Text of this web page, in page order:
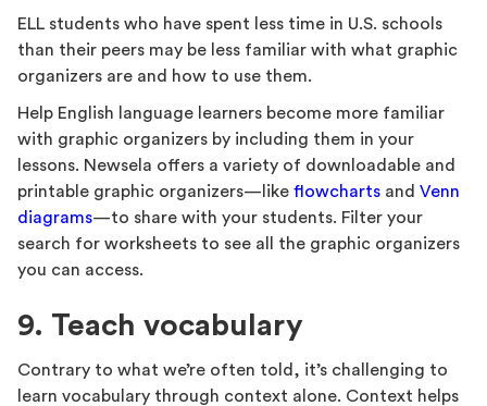
ELL students who have spent less time in U.S. schools
than their peers may be less familiar with what graphic
organizers are and how to use them.
Help English language learners become more familiar
with graphic organizers by including them in your
lessons. Newsela offers a variety of downloadable and
printable graphic organizers—like flowcharts and Venn
diagrams—to share with your students. Filter your
search for worksheets to see all the graphic organizers
you can access.
9. Teach vocabulary
Contrary to what we’re often told, it’s challenging to
learn vocabulary through context alone. Context helps